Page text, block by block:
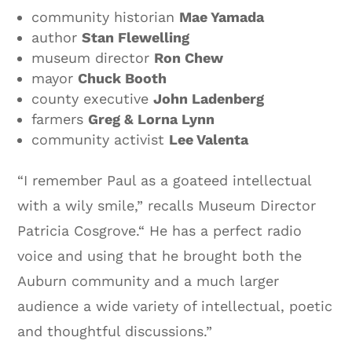
community historian Mae Yamada
authorStan Flewelling
museum director Ron Chew
mayor Chuck Booth
county executiveJohn Ladenberg
farmers Greg & Lorna Lynn
community activist Lee Valenta
“I remember Paul as a goateed intellectual
with a wily smile,” recalls Museum Director
Patricia Cosgrove.“ He has a perfect radio
voice and using that he brought both the
Auburn community and a much larger
audience a wide variety of intellectual, poetic
and thoughtful discussions.”